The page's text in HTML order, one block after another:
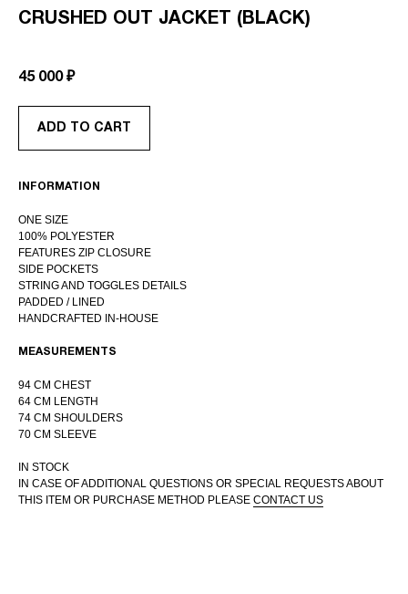
CRUSHED OUT JACKET (BLACK)
45 000 ₽
ADD TO CART
INFORMATION
ONE SIZE
100% POLYESTER
FEATURES ZIP CLOSURE
SIDE POCKETS
STRING AND TOGGLES DETAILS
PADDED / LINED
HANDCRAFTED IN-HOUSE
MEASUREMENTS
94 CM CHEST
64 CM LENGTH
74 CM SHOULDERS
70 CM SLEEVE
IN STOCK
IN CASE OF ADDITIONAL QUESTIONS OR SPECIAL REQUESTS ABOUT
THIS ITEM OR PURCHASE METHOD PLEASE CONTACT US
CONTACT
OFFER AGREEMENT
INTERNATIONAL WEBSTORE
TERMS AND CONDITIONS